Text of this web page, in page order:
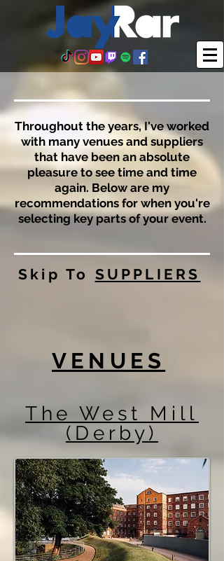
Throughout the years, I've worked
with many venues and suppliers
that have been an absolute
pleasure to see time and time
again. Below are my
recommendations for when you're
selecting key parts of your event.
Skip To SUPPLIERS
VENUES
The West Mill
(Derby)